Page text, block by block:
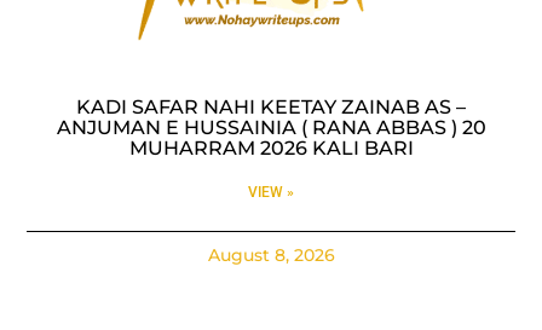
KADI SAFAR NAHI KEETAY ZAINAB AS –
ANJUMAN E HUSSAINIA ( RANA ABBAS ) 20
MUHARRAM 2026 KALI BARI
VIEW »
August 8, 2026